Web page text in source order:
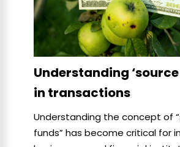
Understanding
in transactions
Understanding the concept of
funds” has become critical for